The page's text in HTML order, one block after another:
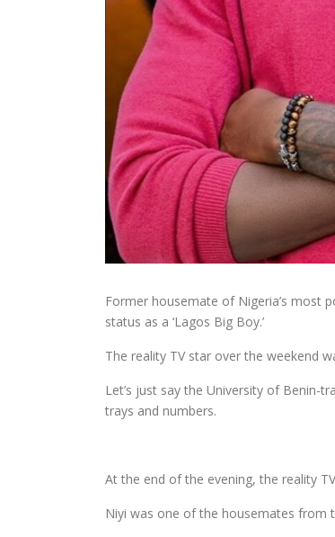
Former housemate of Nigeria’s most
status as a ‘Lagos Big Boy.’
The reality TV star over the weekend
Let’s just say the University of Benin-
trays and numbers.
At the end of the evening, the reality
Niyi was one of the housemates from